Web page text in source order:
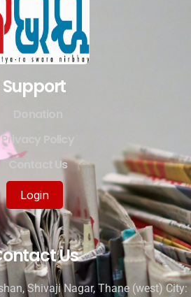
Support
Privacy Policy
Contact Us
Login
Us
Shivaji Nagar, Thane (west) City: